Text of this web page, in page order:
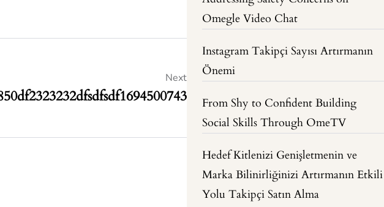
Next
Omegle Video Chat
Instagram Takipçi Sayısı Artırmanın
Önemi
From Shy to Confident Building
Social Skills Through OmeTV
Hedef Kitlenizi Genişletmenin ve
Marka Bilinirliğinizi Artırmanın Etkili
Yolu Takipçi Satın Alma